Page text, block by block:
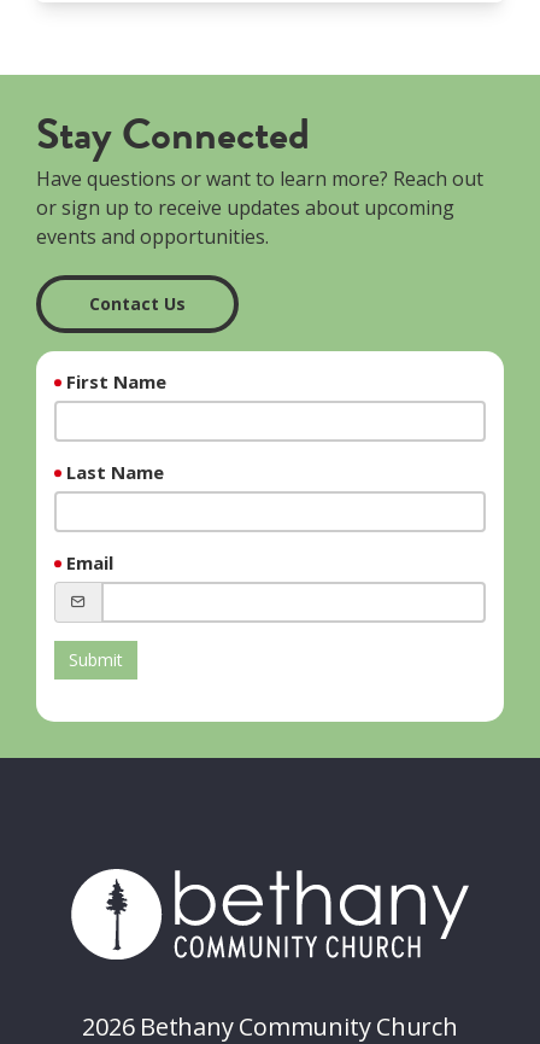
Stay Connected
Have questions or want to learn more? Reach out
or sign up to receive updates about upcoming
events and opportunities.
Contact Us
First Name
Last Name
Email
Submit
2026 Bethany Community Church